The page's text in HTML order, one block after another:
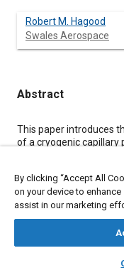
Robert M. Hagood
Swales Aerospace
Abstract
Content
This paper introduces
of a cryogenic capillary
Cryogenic Thermal
as a secondary
(GAS) Can experiment,
an anticipated launch
nitrogen as the
temperature. The
transport device in
structurally supporting
By clicking “Accept All
on your device to
assist in our marketing